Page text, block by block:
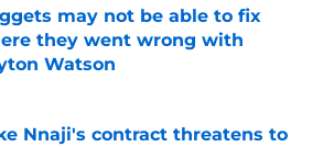
may not be able to fix
they went wrong with
Watson
by on Invalid Date
Nnaji's contract threatens to